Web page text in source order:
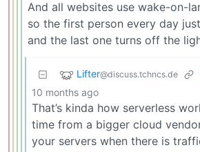
And all websites use wake-on-
so the first person every day
and the last one turns off the
Lifter@discuss.tchncs.de
10 months ago
That’s kinda how serverless
time from a bigger cloud
your servers when there is